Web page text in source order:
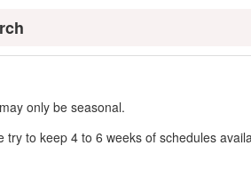
only be seasonal.
to keep 4 to 6 weeks of schedules